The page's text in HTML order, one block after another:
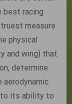
best racing
measure
physical
and wing) that
determine
aerodynamic
to its ability to